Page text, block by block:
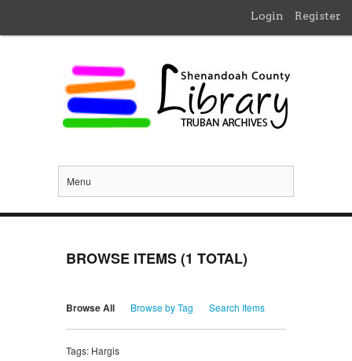
Login Register
Menu
BROWSE ITEMS (1 TOTAL)
Browse All Browse by Tag Search Items
Tags: Hargis